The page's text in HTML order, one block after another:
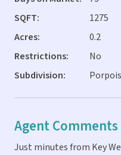
SQFT:
1275
Acres:
0.2
Restrictions:
No
Subdivision:
Agent Comments
Just minutes from Key